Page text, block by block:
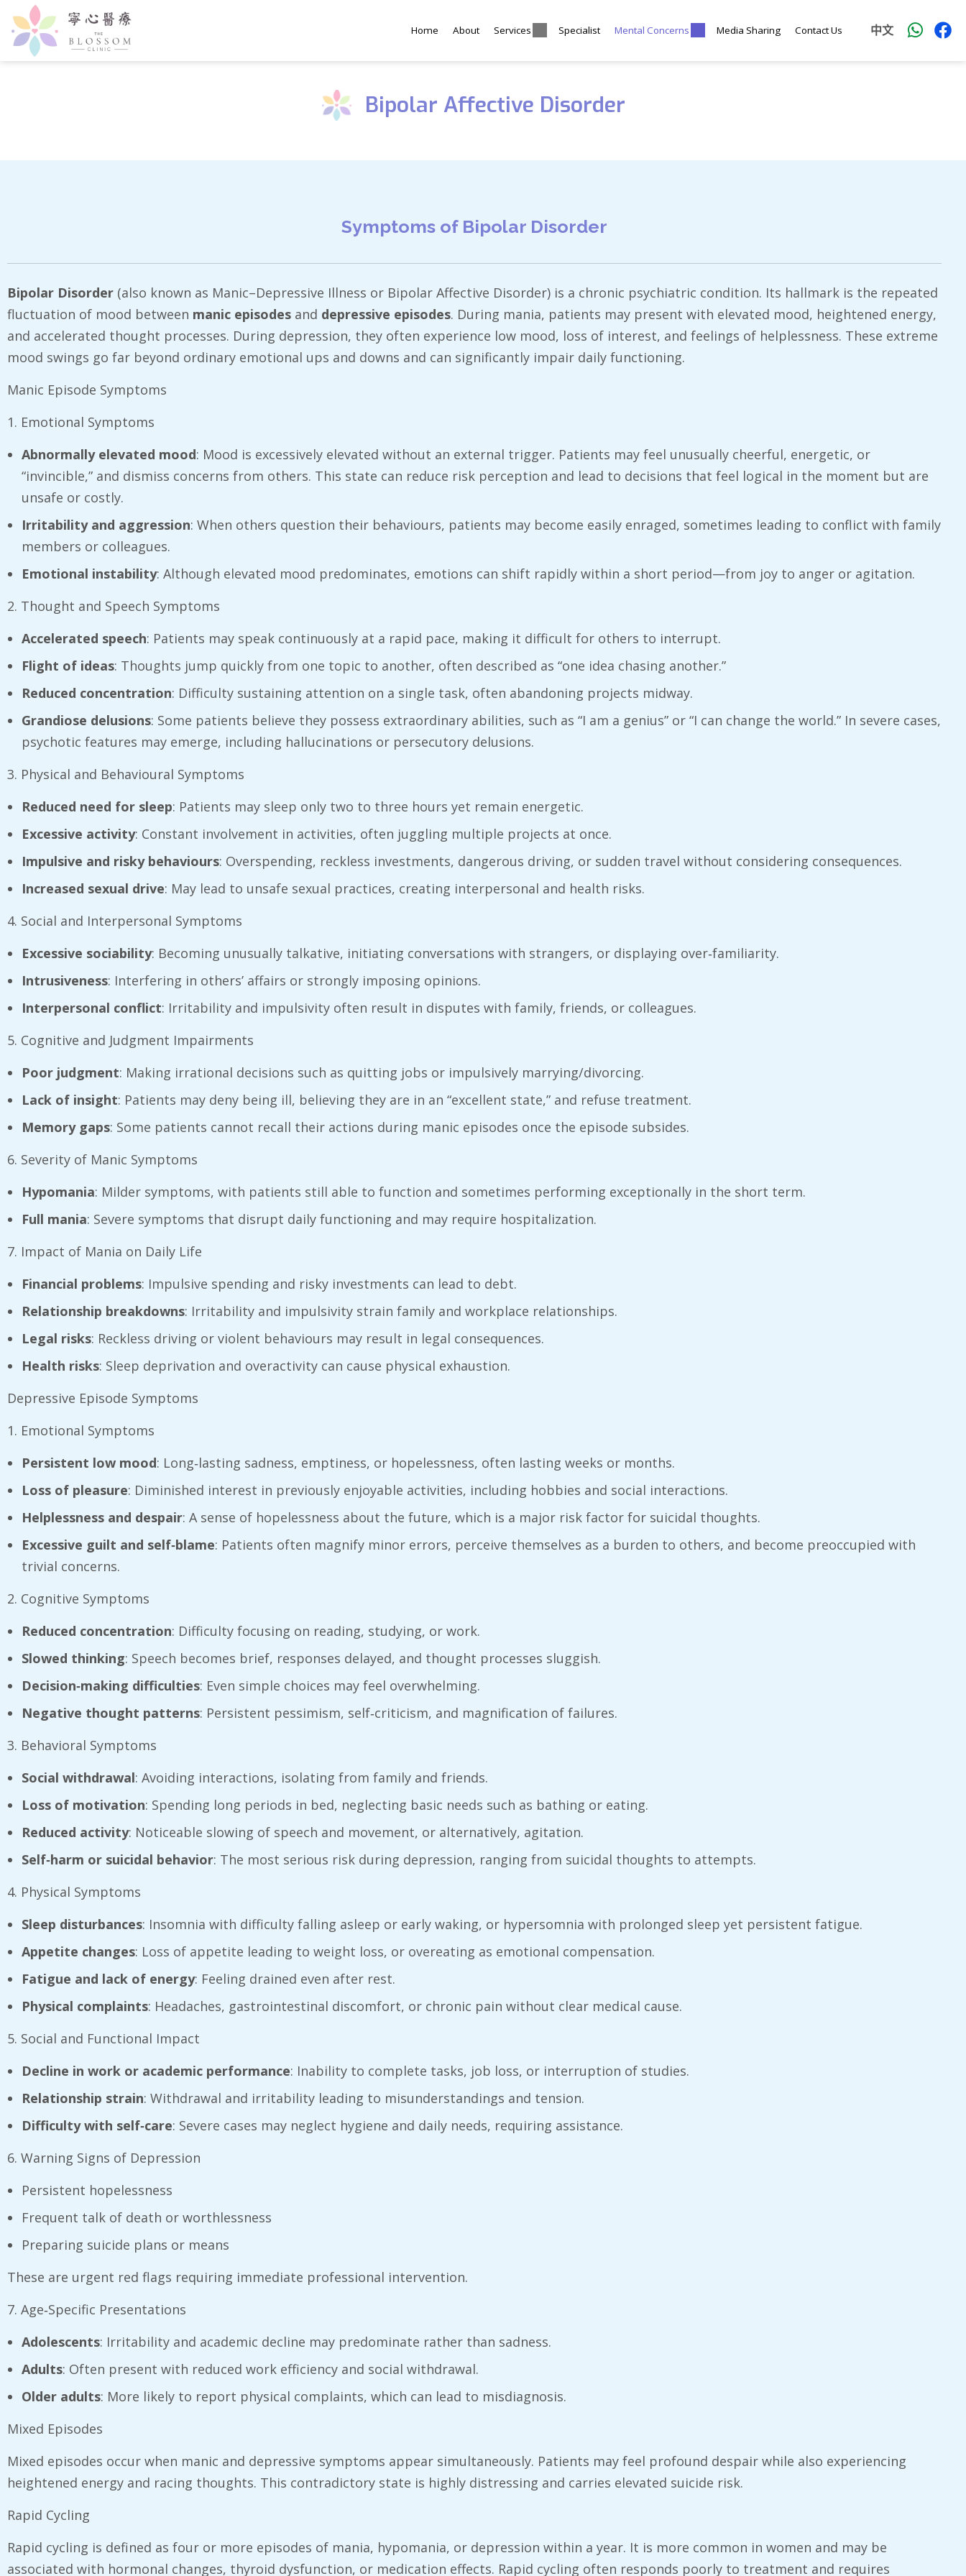
Home About Services Specialist Mental Concerns Media Sharing Contact Us 中文
Bipolar Affective Disorder
Symptoms of Bipolar Disorder
Bipolar Disorder (also known as Manic–Depressive Illness or Bipolar Affective Disorder) is a chronic psychiatric condition. Its hallmark is the repeated
fluctuation of mood between manic episodes and depressive episodes. During mania, patients may present with elevated mood, heightened energy,
and accelerated thought processes. During depression, they often experience low mood, loss of interest, and feelings of helplessness. These extreme
mood swings go far beyond ordinary emotional ups and downs and can significantly impair daily functioning.
Manic Episode Symptoms
1. Emotional Symptoms
Abnormally elevated mood: Mood is excessively elevated without an external trigger. Patients may feel unusually cheerful, energetic, or
“invincible,” and dismiss concerns from others. This state can reduce risk perception and lead to decisions that feel logical in the moment but are
unsafe or costly.
Irritability and aggression: When others question their behaviours, patients may become easily enraged, sometimes leading to conflict with family
members or colleagues.
Emotional instability: Although elevated mood predominates, emotions can shift rapidly within a short period—from joy to anger or agitation.
2. Thought and Speech Symptoms
Accelerated speech: Patients may speak continuously at a rapid pace, making it difficult for others to interrupt.
Flight of ideas: Thoughts jump quickly from one topic to another, often described as “one idea chasing another.”
Reduced concentration: Difficulty sustaining attention on a single task, often abandoning projects midway.
Grandiose delusions: Some patients believe they possess extraordinary abilities, such as “I am a genius” or “I can change the world.” In severe cases,
psychotic features may emerge, including hallucinations or persecutory delusions.
3. Physical and Behavioural Symptoms
Reduced need for sleep: Patients may sleep only two to three hours yet remain energetic.
Excessive activity: Constant involvement in activities, often juggling multiple projects at once.
Impulsive and risky behaviours: Overspending, reckless investments, dangerous driving, or sudden travel without considering consequences.
Increased sexual drive: May lead to unsafe sexual practices, creating interpersonal and health risks.
4. Social and Interpersonal Symptoms
Excessive sociability: Becoming unusually talkative, initiating conversations with strangers, or displaying over‑familiarity.
Intrusiveness: Interfering in others’ affairs or strongly imposing opinions.
Interpersonal conflict: Irritability and impulsivity often result in disputes with family, friends, or colleagues.
5. Cognitive and Judgment Impairments
Poor judgment: Making irrational decisions such as quitting jobs or impulsively marrying/divorcing.
Lack of insight: Patients may deny being ill, believing they are in an “excellent state,” and refuse treatment.
Memory gaps: Some patients cannot recall their actions during manic episodes once the episode subsides.
6. Severity of Manic Symptoms
Hypomania: Milder symptoms, with patients still able to function and sometimes performing exceptionally in the short term.
Full mania: Severe symptoms that disrupt daily functioning and may require hospitalization.
7. Impact of Mania on Daily Life
Financial problems: Impulsive spending and risky investments can lead to debt.
Relationship breakdowns: Irritability and impulsivity strain family and workplace relationships.
Legal risks: Reckless driving or violent behaviours may result in legal consequences.
Health risks: Sleep deprivation and overactivity can cause physical exhaustion.
Depressive Episode Symptoms
1. Emotional Symptoms
Persistent low mood: Long‑lasting sadness, emptiness, or hopelessness, often lasting weeks or months.
Loss of pleasure: Diminished interest in previously enjoyable activities, including hobbies and social interactions.
Helplessness and despair: A sense of hopelessness about the future, which is a major risk factor for suicidal thoughts.
Excessive guilt and self‑blame: Patients often magnify minor errors, perceive themselves as a burden to others, and become preoccupied with
trivial concerns.
2. Cognitive Symptoms
Reduced concentration: Difficulty focusing on reading, studying, or work.
Slowed thinking: Speech becomes brief, responses delayed, and thought processes sluggish.
Decision‑making difficulties: Even simple choices may feel overwhelming.
Negative thought patterns: Persistent pessimism, self‑criticism, and magnification of failures.
3. Behavioral Symptoms
Social withdrawal: Avoiding interactions, isolating from family and friends.
Loss of motivation: Spending long periods in bed, neglecting basic needs such as bathing or eating.
Reduced activity: Noticeable slowing of speech and movement, or alternatively, agitation.
Self‑harm or suicidal behavior: The most serious risk during depression, ranging from suicidal thoughts to attempts.
4. Physical Symptoms
Sleep disturbances: Insomnia with difficulty falling asleep or early waking, or hypersomnia with prolonged sleep yet persistent fatigue.
Appetite changes: Loss of appetite leading to weight loss, or overeating as emotional compensation.
Fatigue and lack of energy: Feeling drained even after rest.
Physical complaints: Headaches, gastrointestinal discomfort, or chronic pain without clear medical cause.
5. Social and Functional Impact
Decline in work or academic performance: Inability to complete tasks, job loss, or interruption of studies.
Relationship strain: Withdrawal and irritability leading to misunderstandings and tension.
Difficulty with self‑care: Severe cases may neglect hygiene and daily needs, requiring assistance.
6. Warning Signs of Depression
Persistent hopelessness
Frequent talk of death or worthlessness
Preparing suicide plans or means
These are urgent red flags requiring immediate professional intervention.
7. Age‑Specific Presentations
Adolescents: Irritability and academic decline may predominate rather than sadness.
Adults: Often present with reduced work efficiency and social withdrawal.
Older adults: More likely to report physical complaints, which can lead to misdiagnosis.
Mixed Episodes
Mixed episodes occur when manic and depressive symptoms appear simultaneously. Patients may feel profound despair while also experiencing
heightened energy and racing thoughts. This contradictory state is highly distressing and carries elevated suicide risk.
Rapid Cycling
Rapid cycling is defined as four or more episodes of mania, hypomania, or depression within a year. It is more common in women and may be
associated with hormonal changes, thyroid dysfunction, or medication effects. Rapid cycling often responds poorly to treatment and requires